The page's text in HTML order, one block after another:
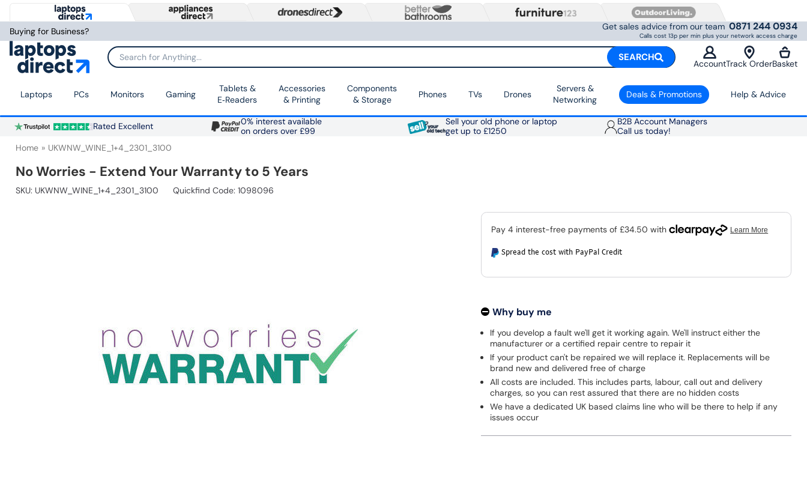
Buying for Business? Get sales advice from our team 0871 244 0934
Calls cost 13p per min plus your network access charge
Search for Anything... SEARCH
AccountTrack OrderBasket
Laptops PCs Monitors Gaming
Tablets &
E‑Readers
Accessories
& Printing
Components
& Storage
Phones TVs Drones
Servers &
Networking
Deals & Promotions Help & Advice
Rated Excellent
0% interest available
on orders over £99
Sell your old phone or laptop
get up to £1250
B2B Account Managers
Call us today!
Home UKWNW_WINE_1+4_2301_3100
No Worries - Extend Your Warranty to 5 Years
SKU: UKWNW_WINE_1+4_2301_3100 Quickfind Code: 1098096
Spread the cost with PayPal Credit
Why buy me
If you develop a fault we'll get it working again. We'll instruct either the
manufacturer or a certified repair centre to repair it
If your product can't be repaired we will replace it. Replacements will be
brand new and delivered free of charge
All costs are included. This includes parts, labour, call out and delivery
charges, so you can rest assured that there are no hidden costs
We have a dedicated UK based claims line who will be there to help if any
issues occur